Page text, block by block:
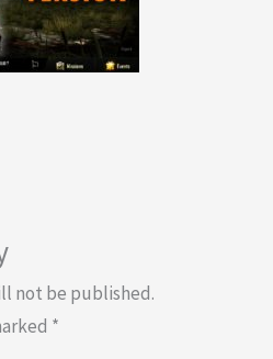
not be published.
*